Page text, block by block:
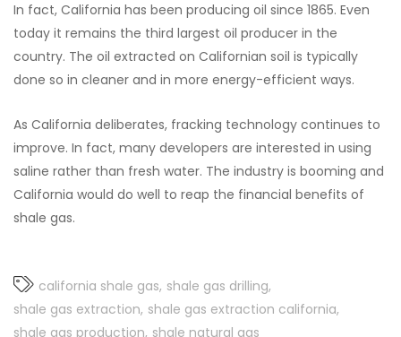
In fact, California has been producing oil since 1865. Even
today it remains the third largest oil producer in the
country. The oil extracted on Californian soil is typically
done so in cleaner and in more energy-efficient ways.
As California deliberates, fracking technology continues to
improve. In fact, many developers are interested in using
saline rather than fresh water. The industry is booming and
California would do well to reap the financial benefits of
shale gas.
california shale gas shale gas drilling
shale gas extraction shale gas extraction california
shale gas production shale natural gas